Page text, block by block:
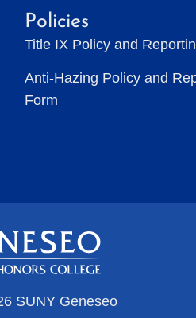
Policies
Title IX Policy and
Anti-Hazing Policy and
Form
SUNY Geneseo